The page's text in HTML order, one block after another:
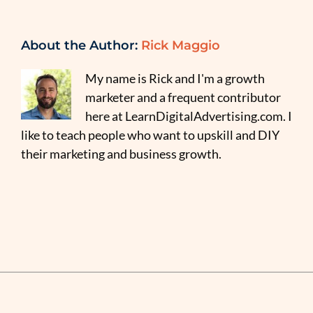
About the Author: Rick Maggio
My name is Rick and I'm a growth
marketer and a frequent contributor
here at LearnDigitalAdvertising.com. I
like to teach people who want to upskill and DIY
their marketing and business growth.